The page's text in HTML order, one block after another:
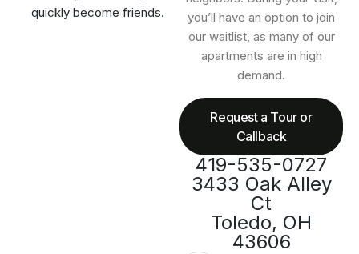
quickly become friends.
you’ll have an option to join
our waitlist, as many of our
apartments are in high
demand.
Request a Tour or
Callback
419-535-0727
3433 Oak Alley
Ct
Toledo, OH
43606